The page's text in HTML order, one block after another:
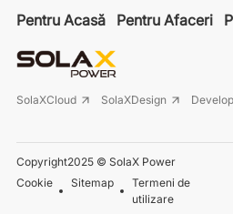
Pentru Acasă Pentru Afaceri
SolaXCloud SolaXDesign
Copyright2025 © SolaX Power
Cookie
Sitemap
Termeni de
utilizare